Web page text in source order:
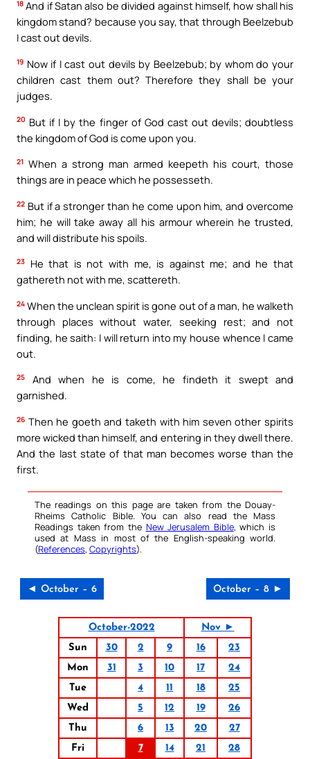
18 And if Satan also be divided against himself, how shall his
kingdom stand? because you say, that through Beelzebub
I cast out devils.
19 Now if I cast out devils by Beelzebub; by whom do your
children cast them out? Therefore they shall be your
judges.
20 But if I by the finger of God cast out devils; doubtless
the kingdom of God is come upon you.
21 When a strong man armed keepeth his court, those
things are in peace which he possesseth.
22 But if a stronger than he come upon him, and overcome
him; he will take away all his armour wherein he trusted,
and will distribute his spoils.
23
He that is not with me, is against me; and he that
gathereth not with me, scattereth.
24 When the unclean spirit is gone out of a man, he walketh
through places without water, seeking rest; and not
finding, he saith: I will return into my house whence I came
out.
25
And when he is come, he findeth it swept and
garnished.
26 Then he goeth and taketh with him seven other spirits
more wicked than himself, and entering in they dwell there.
And the last state of that man becomes worse than the
first.
The readings on this page are taken from the Douay-
Rheims Catholic Bible. You can also read the Mass
Readings taken from the New Jerusalem Bible, which is
used at Mass in most of the English-speaking world.
(References, Copyrights).
◄ October – 6 October – 8 ►
October-2022
Nov ►
Sun
30 2 9 16
23
Mon
31 3 10 17
24
Tue
4 11 18
25
Wed
5 12 19
26
Thu
6 13 20
27
Fri
7 14 21
28